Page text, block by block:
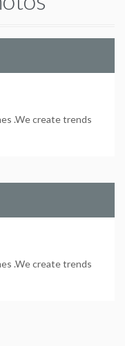
.We create trends
.We create trends